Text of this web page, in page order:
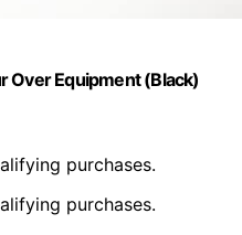
Over Equipment (Black)
purchases.
purchases.